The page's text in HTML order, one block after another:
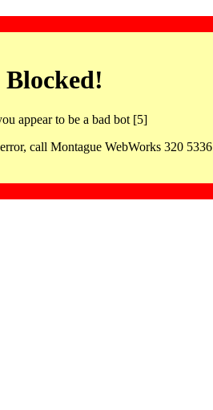
Blocked!
appear to be a bad bot [5]
call Montague WebWorks 320 5336